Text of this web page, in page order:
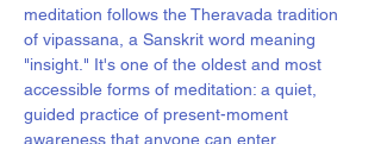
meditation follows the Theravada tradition
of vipassana, a Sanskrit word meaning
"insight." It's one of the oldest and most
accessible forms of meditation: a quiet,
guided practice of present-moment
awareness that anyone can enter,